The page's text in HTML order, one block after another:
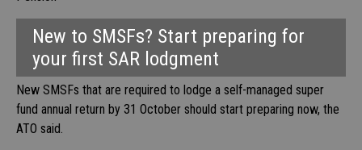
New to SMSFs? Start preparing for
your first SAR lodgment
New SMSFs that are required to lodge a self-managed super
fund annual return by 31 October should start preparing now, the
ATO said.